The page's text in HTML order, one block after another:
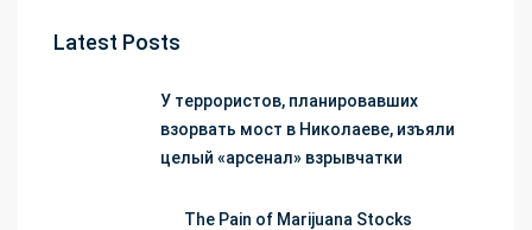
Latest Posts
У террористов, планировавших
взорвать мост в Николаеве, изъяли
целый «арсенал» взрывчатки
The Pain of Marijuana Stocks